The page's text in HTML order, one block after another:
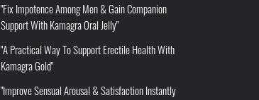
"Fix Impotence Among Men & Gain Companion
Support With Kamagra Oral Jelly"
"A Practical Way To Support Erectile Health With
Kamagra Gold"
"Improve Sensual Arousal & Satisfaction Instantly